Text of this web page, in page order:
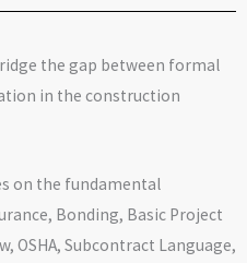
the gap between formal
in the construction
on the fundamental
Bonding, Basic Project
OSHA, Subcontract Language,